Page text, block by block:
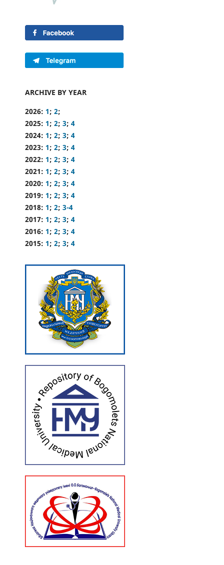
ARCHIVE BY YEAR
2026: 1; 2;
2025: 1; 2; 3; 4
2024: 1; 2; 3; 4
2023: 1; 2; 3; 4
2022: 1; 2; 3; 4
2021: 1; 2; 3; 4
2020: 1; 2; 3; 4
2019: 1; 2; 3; 4
2018: 1; 2; 3-4
2017: 1; 2; 3; 4
2016: 1; 2; 3; 4
2015: 1; 2; 3; 4